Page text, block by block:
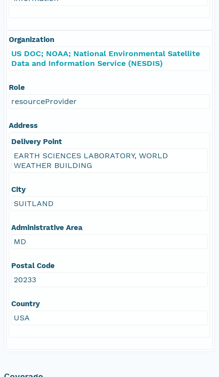
Organization
US DOC; NOAA; National Environmental Satellite
Data and Information Service (NESDIS)
Role
resourceProvider
Address
Delivery Point
EARTH SCIENCES LABORATORY, WORLD
WEATHER BUILDING
City
SUITLAND
Administrative Area
MD
Postal Code
20233
Country
USA